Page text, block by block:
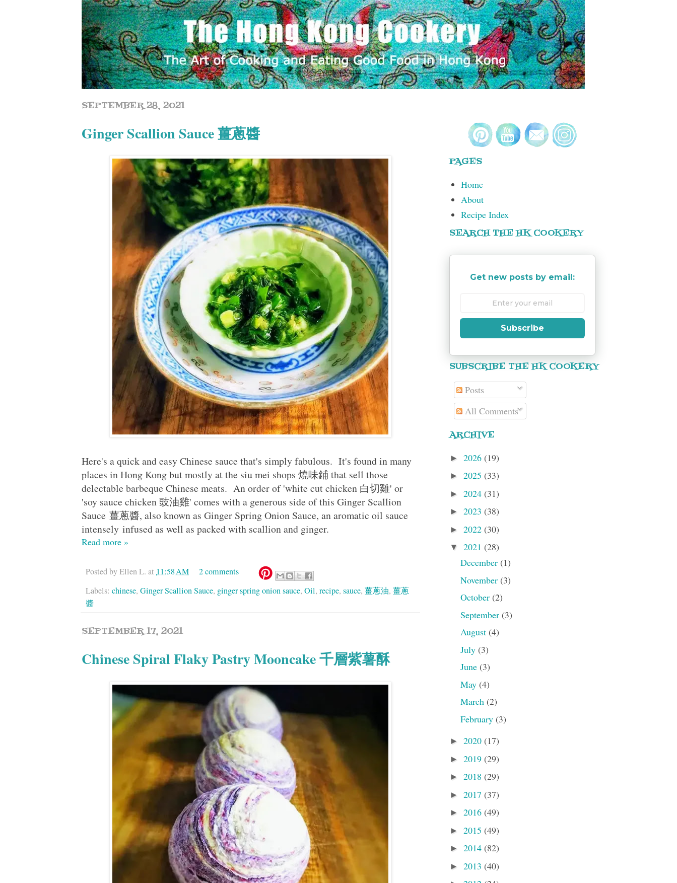
SEPTEMBER 28, 2021
Ginger Scallion Sauce 薑蔥醬
Here's a quick and easy Chinese sauce that's simply fabulous. It's found in many
places in Hong Kong but mostly at the siu mei shops 燒味鋪 that sell those
delectable barbeque Chinese meats. An order of 'white cut chicken 白切雞' or
'soy sauce chicken 豉油雞' comes with a generous side of this Ginger Scallion
Sauce 薑蔥醬, also known as Ginger Spring Onion Sauce, an aromatic oil sauce
intensely infused as well as packed with scallion and ginger.
Read more »
Posted byEllen L. at 11:58 AM
2 comments
Labels: chinese, Ginger Scallion Sauce, ginger spring onion sauce, Oil, recipe, sauce, 薑蔥油, 薑蔥
醬
SEPTEMBER 17, 2021
Chinese Spiral Flaky Pastry Mooncake 千層紫薯酥
PAGES
Home
About
Recipe Index
SEARCH THE HK COOKERY
Get new posts by email:
Subscribe
SUBSCRIBE THE HK COOKERY
Posts
All Comments
ARCHIVE
► 2026 (19)
► 2025 (33)
► 2024 (31)
► 2023 (38)
► 2022 (30)
▼ 2021 (28)
December (1)
November (3)
October (2)
September (3)
August (4)
July (3)
June (3)
May (4)
March (2)
February (3)
► 2020 (17)
► 2019 (29)
► 2018 (29)
► 2017 (37)
► 2016 (49)
► 2015 (49)
► 2014 (82)
► 2013 (40)